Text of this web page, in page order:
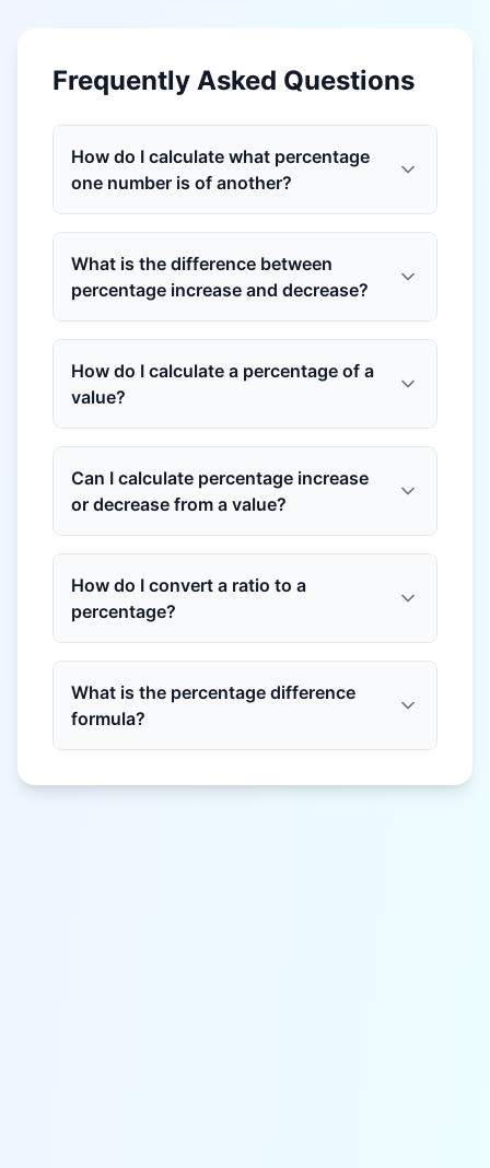
Frequently Asked Questions
How do I calculate what percentage
one number is of another?
What is the difference between
percentage increase and decrease?
How do I calculate a percentage of a
value?
Can I calculate percentage increase
or decrease from a value?
How do I convert a ratio to a
percentage?
What is the percentage difference
formula?